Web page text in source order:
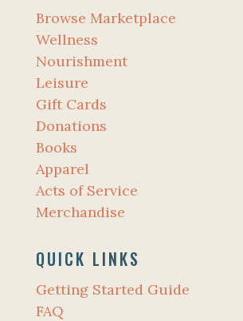
Browse Marketplace
Wellness
Nourishment
Leisure
Gift Cards
Donations
Books
Apparel
Acts of Service
Merchandise
QUICK LINKS
Getting Started Guide
FAQ